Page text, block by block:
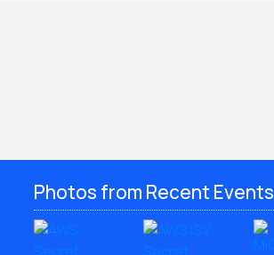
Photos from Recent Events